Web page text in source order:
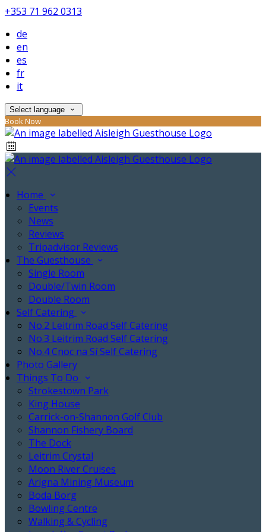
+353 71 962 0313
de
en
es
fr
it
Select language
Book Now
Home
Events
News
Reviews
Tripadvisor Reviews
The Guesthouse
Single Room
Double/Twin Room
Double Room
Self Catering
No.2 Leitrim Road Self Catering
No.3 Leitrim Road Self Catering
No.4 Cnoc na Sí Self Catering
Photo Gallery
Things To Do
Strokestown Park
King House
Carrick-on-Shannon Golf Club
Shannon Fishery Board
The Dock
Leitrim Crystal
Moon River Cruises
Arigna Mining Museum
Boda Borg
Bowling Centre
Walking & Cycling